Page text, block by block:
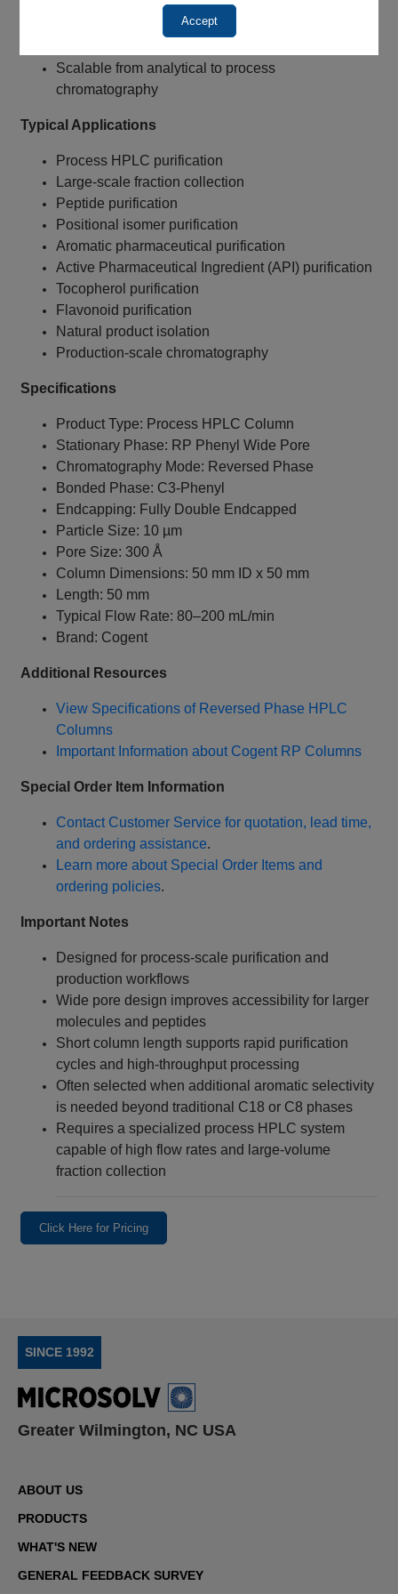
Accept
Reduced silanol activity
Reduced peak tailing
Scalable from analytical to process
chromatography
Typical Applications
Process HPLC purification
Large-scale fraction collection
Peptide purification
Positional isomer purification
Aromatic pharmaceutical purification
Active Pharmaceutical Ingredient (API) purification
Tocopherol purification
Flavonoid purification
Natural product isolation
Production-scale chromatography
Specifications
Product Type: Process HPLC Column
Stationary Phase: RP Phenyl Wide Pore
Chromatography Mode: Reversed Phase
Bonded Phase: C3-Phenyl
Endcapping: Fully Double Endcapped
Particle Size: 10 µm
Pore Size: 300 Å
Column Dimensions: 50 mm ID x 50 mm
Length: 50 mm
Typical Flow Rate: 80–200 mL/min
Brand: Cogent
Additional Resources
View Specifications of Reversed Phase HPLC
Columns
Important Information about Cogent RP Columns
Special Order Item Information
Contact Customer Service for quotation, lead time,
and ordering assistance.
Learn more about Special Order Items and
ordering policies.
Important Notes
Designed for process-scale purification and
production workflows
Wide pore design improves accessibility for larger
molecules and peptides
Short column length supports rapid purification
cycles and high-throughput processing
Often selected when additional aromatic selectivity
is needed beyond traditional C18 or C8 phases
Requires a specialized process HPLC system
capable of high flow rates and large-volume
fraction collection
Click Here for Pricing
SINCE 1992
Greater Wilmington, NC USA
ABOUT US
PRODUCTS
WHAT'S NEW
GENERAL FEEDBACK SURVEY